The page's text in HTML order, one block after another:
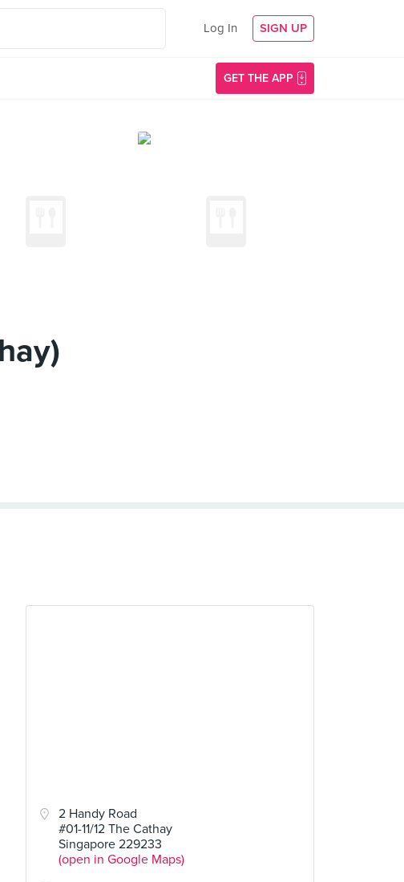
Log In SIGN UP
GET THE APP
2 Handy Road
#01-11/12 The Cathay
Singapore 229233
(open in Google Maps)